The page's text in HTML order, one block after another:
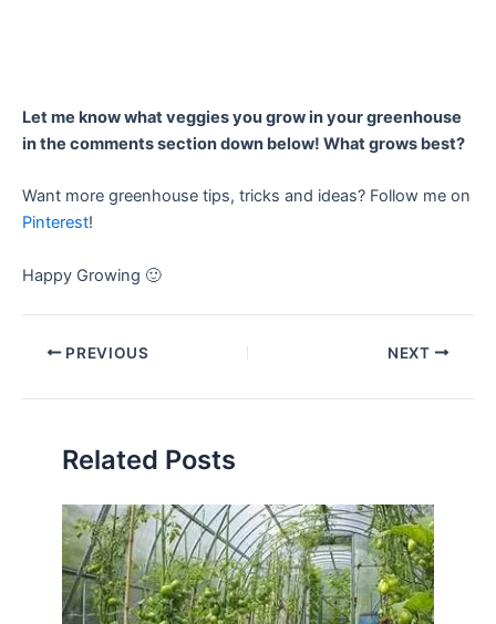
Let me know what veggies you grow in your greenhouse
in the comments section down below! What grows best?
Want more greenhouse tips, tricks and ideas? Follow me on
Pinterest!
Happy Growing 🙂
PREVIOUS NEXT
Related Posts